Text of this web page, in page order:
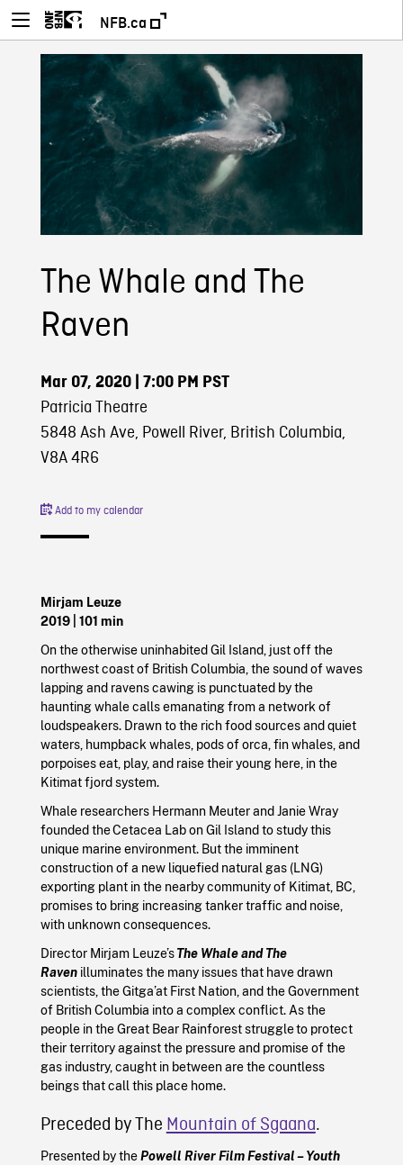
NFB.ca
The Whale and The
Raven
Mar 07, 2020| 7:00 PM PST
Patricia Theatre
5848 Ash Ave, Powell River, British Columbia,
V8A 4R6
Add to my calendar
Mirjam Leuze
2019
| 101 min
On the otherwise uninhabited Gil Island, just off the
northwest coast of British Columbia, the sound of waves
lapping and ravens cawing is punctuated by the
haunting whale calls emanating from a network of
loudspeakers. Drawn to the rich food sources and quiet
waters, humpback whales, pods of orca, fin whales, and
porpoises eat, play, and raise their young here, in the
Kitimat fjord system.
Whale researchers Hermann Meuter and Janie Wray
founded the Cetacea Lab on Gil Island to study this
unique marine environment. But the imminent
construction of a new liquefied natural gas (LNG)
exporting plant in the nearby community of Kitimat, BC,
promises to bring increasing tanker traffic and noise,
with unknown consequences.
Director Mirjam Leuze’sThe Whale and The
Ravenilluminates the many issues that have drawn
scientists, the Gitga’at First Nation, and the Government
of British Columbia into a complex conflict. As the
people in the Great Bear Rainforest struggle to protect
their territory against the pressure and promise of the
gas industry, caught in between are the countless
beings that call this place home.
Preceded by The Mountain of Sgaana.
Presented by thePowell River Film Festival – Youth